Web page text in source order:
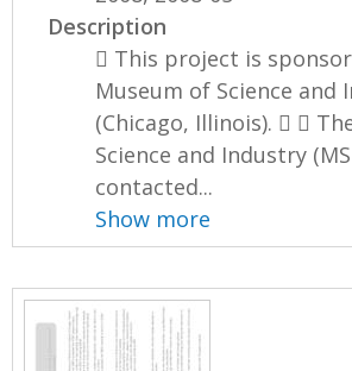
Description
 This project is
Museum of Science and
(Chicago, Illinois).  
Science and Industry
contacted...
Show more